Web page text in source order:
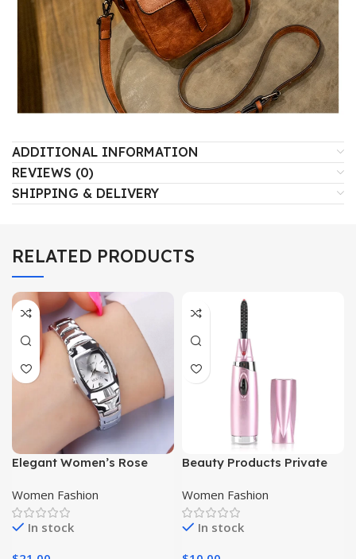
ADDITIONAL INFORMATION
REVIEWS (0)
SHIPPING & DELIVERY
RELATED PRODUCTS
Elegant Women’s Rose
Women Fashion
In stock
Beauty Products Private
Eyelash Curler
Women Fashion
In stock